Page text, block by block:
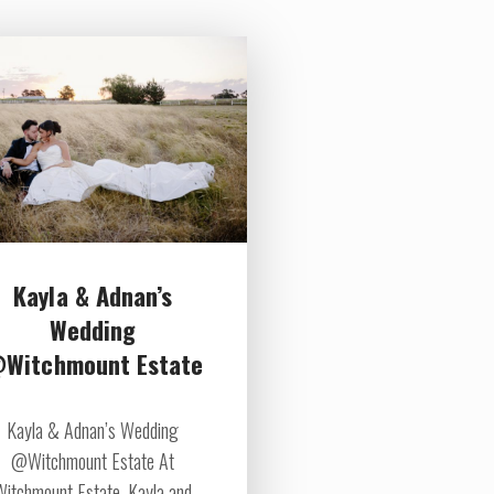
Kayla & Adnan’s
Wedding
Estate
Kayla & Adnan’s Wedding
@Witchmount Estate At